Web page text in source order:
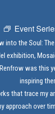
Event
the Soul:
exhibition,
was this
inspiring
that trace my
approach over